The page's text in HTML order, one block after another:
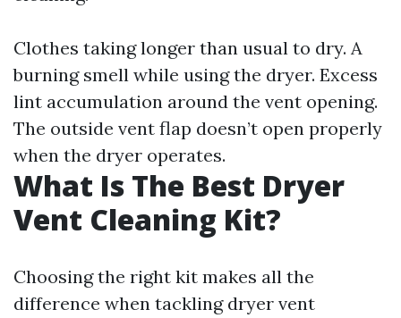
Clothes taking longer than usual to dry. A
burning smell while using the dryer. Excess
lint accumulation around the vent opening.
The outside vent flap doesn’t open properly
when the dryer operates.
What Is The Best Dryer
Vent Cleaning Kit?
Choosing the right kit makes all the
difference when tackling dryer vent